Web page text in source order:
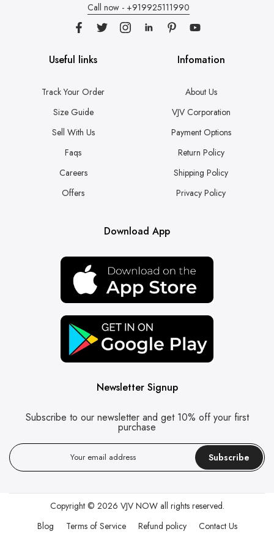
Call now - +919925111990
Useful links
Track Your Order
Size Guide
Sell With Us
Faqs
Careers
Offers
Infomation
About Us
VJV Corporation
Payment Options
Return Policy
Shipping Policy
Privacy Policy
Download App
Newsletter Signup
Subscribe to our newsletter and get 10% off your first
purchase
Subscribe
Copyright © 2026 VJV NOWall rights reserved.
Blog
Terms of Service Refund policy Contact Us